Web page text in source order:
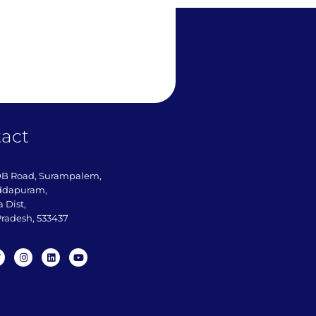
Road, Surampalem,
Dist,
533437​